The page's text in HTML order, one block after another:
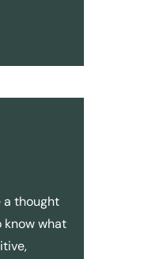
a thought
know what